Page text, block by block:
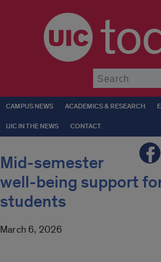
CAMPUS NEWS ACADEMICS & RESEARCH
UIC IN THE NEWS CONTACT
Mid-semester
well-being support
students
March 6, 2026